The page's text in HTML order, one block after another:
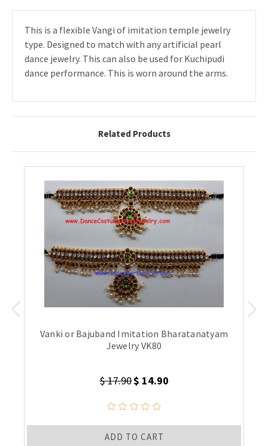
This is a flexible Vangi of imitation temple jewelry
type. Designed to match with any artificial pearl
dance jewelry. This can also be used for Kuchipudi
dance performance. This is worn around the arms.
Related Products
Vanki or Bajuband Imitation Bharatanatyam
Jewelry VK80
$ 17.90$ 14.90
ADD TO CART